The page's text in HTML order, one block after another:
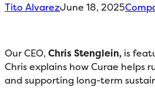
Tito AlvarezJune 18, 2025
Our CEO, Chris Stenglein, is
Chris explains how Curae
and supporting long-term